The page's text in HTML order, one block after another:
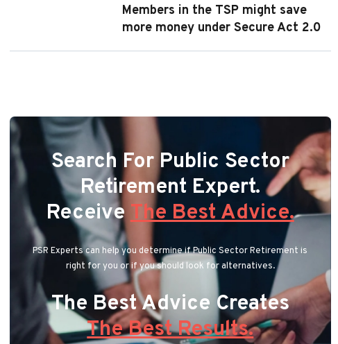
Members in the TSP might save
more money under Secure Act 2.0
Search For Public Sector
Retirement Expert.
ReceiveThe Best Advice.
PSR Experts can help you determine if Public Sector Retirement is
right for you or if you should look for alternatives.
The Best Advice Creates
The Best Results.